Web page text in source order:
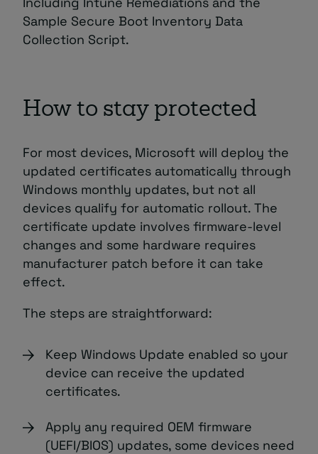
Sample Secure Boot Inventory Data
Collection Script.
How to stay protected
For most devices, Microsoft will deploy the
updated certificates automatically through
Windows monthly updates, but not all
devices qualify for automatic rollout. The
certificate update involves firmware-level
changes and some hardware requires
manufacturer patch before it can take
effect.
The steps are straightforward:
Keep Windows Update enabled so your
device can receive the updated
certificates.
Apply any required OEM firmware
(UEFI/BIOS) updates, some devices need